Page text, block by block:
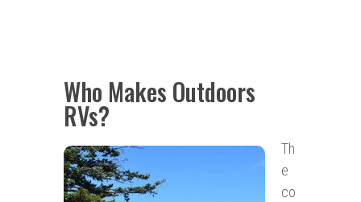
Who Makes Outdoors
RVs?
Th
e
co